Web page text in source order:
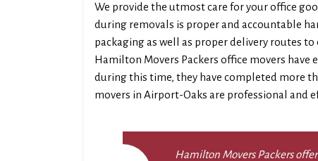
We provide the utmost care for your office
during removals is proper and accountable
packaging as well as proper delivery routes
Hamilton Movers Packers office movers have
during this time, they have completed more
movers in Airport-Oaks are professional and
Hamilton Movers Packers